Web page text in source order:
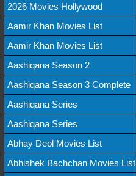
2026 Movies Hollywood
Aamir Khan Movies List
Aamir Khan Movies List
Aashiqana Season 2
Aashiqana Season 3 Complete
Aashiqana Series
Aashiqana Series
Abhay Deol Movies List
Abhishek Bachchan Movies List